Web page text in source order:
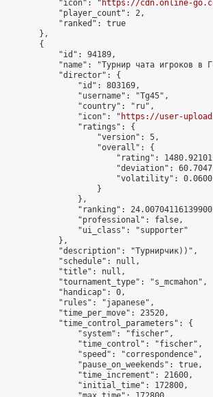
            "icon": "
https://cdn.online-
            "player_count": 2,
            "ranked": true
        },
        {
            "id": 94189,
"name": "Турнир чата игроков в
            "director": {
                "id": 803169,
                "username": "Tg45",
                "country": "ru",
                "icon": "
https://user-
                "ratings": {
                    "version": 5,
                    "overall": {
"rating":
"deviation":
"volatility":
                    }
                },
"ranking":
                "professional": false,
                "ui_class": "supporter"
            },
            "description": "Турнирчик))",
            "schedule": null,
            "title": null,
            "tournament_type": "s_mcmahon",
            "handicap": 0,
            "rules": "japanese",
            "time_per_move": 23520,
            "time_control_parameters": {
                "system": "fischer",
                "time_control": "fischer",
                "speed": "correspondence",
                "pause_on_weekends": true,
                "time_increment": 21600,
                "initial_time": 172800,